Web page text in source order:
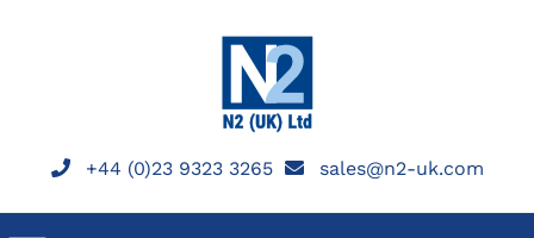
+44 (0)23 9323 3265 sales@n2-uk.com